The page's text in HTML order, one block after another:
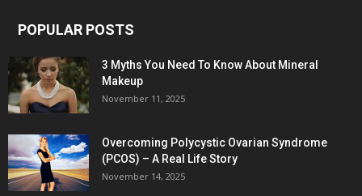
POPULAR POSTS
3 Myths You Need To Know About Mineral
Makeup
November 11, 2025
Overcoming Polycystic Ovarian Syndrome
(PCOS) – A Real Life Story
November 14, 2025